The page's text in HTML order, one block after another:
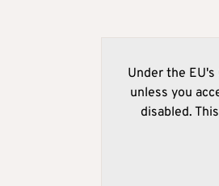
Under the
unless you
disabled.